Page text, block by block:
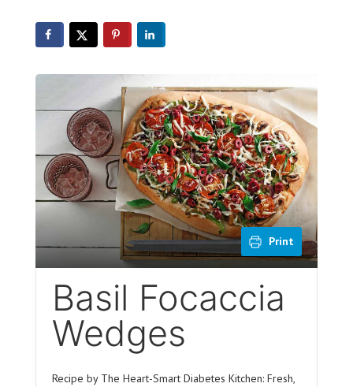
Print
Basil Focaccia
Wedges
Recipe by The Heart-Smart Diabetes Kitchen: Fresh,